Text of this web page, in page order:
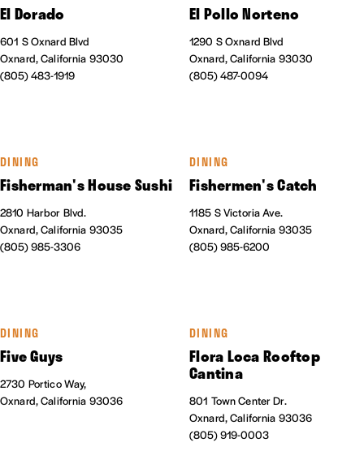
El Dorado
601 S Oxnard Blvd
Oxnard, California 93030
(805) 483-1919
El Pollo Norteno
1290 S Oxnard Blvd
Oxnard, California 93030
(805) 487-0094
DINING
Fisherman's House Sushi
2810 Harbor Blvd.
Oxnard, California 93035
(805) 985-3306
DINING
Fishermen's Catch
1185 S Victoria Ave.
Oxnard, California 93035
(805) 985-6200
DINING
Five Guys
2730 Portico Way,
Oxnard, California 93036
DINING
Flora Loca Rooftop
Cantina
801 Town Center Dr.
Oxnard, California 93036
(805) 919-0003